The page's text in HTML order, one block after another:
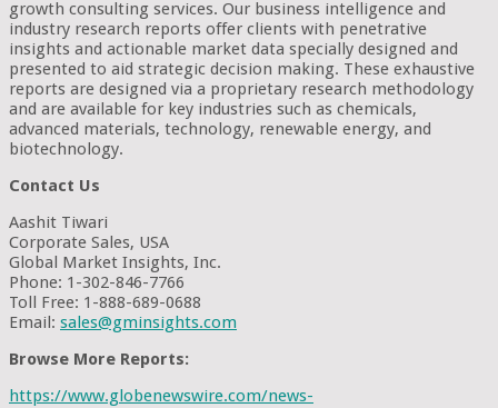
growth consulting services. Our business intelligence and
industry research reports offer clients with penetrative
insights and actionable market data specially designed and
presented to aid strategic decision making. These exhaustive
reports are designed via a proprietary research methodology
and are available for key industries such as chemicals,
advanced materials, technology, renewable energy, and
biotechnology.
Contact Us
Aashit Tiwari
Corporate Sales, USA
Global Market Insights, Inc.
Phone: 1-302-846-7766
Toll Free: 1-888-689-0688
Email: sales@gminsights.com
Browse More Reports:
https://www.globenewswire.com/news-